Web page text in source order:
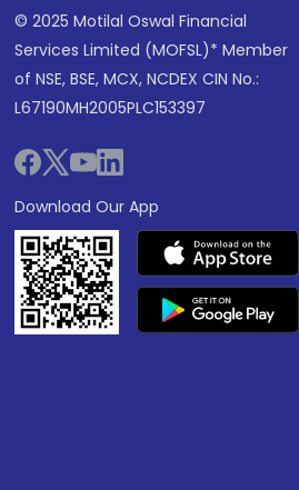
© 2025 Motilal Oswal Financial
Services Limited (MOFSL)* Member
of NSE, BSE, MCX, NCDEX CIN No.:
L67190MH2005PLC153397
Download Our App